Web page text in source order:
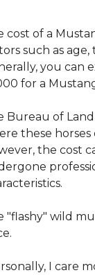
cost of a
such as
you can
for a
Bureau of
these horses
the cost
"flashy" wild
I care